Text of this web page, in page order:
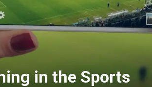
in the Sports